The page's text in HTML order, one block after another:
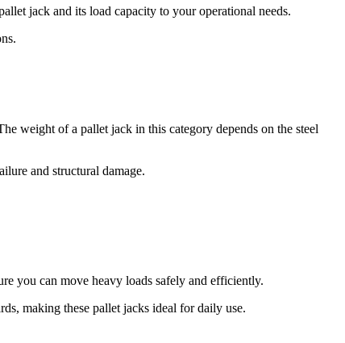
jack and its load capacity to your operational needs.
weight of a pallet jack in this category depends on the steel
and structural damage.
you can move heavy loads safely and efficiently.
making these pallet jacks ideal for daily use.